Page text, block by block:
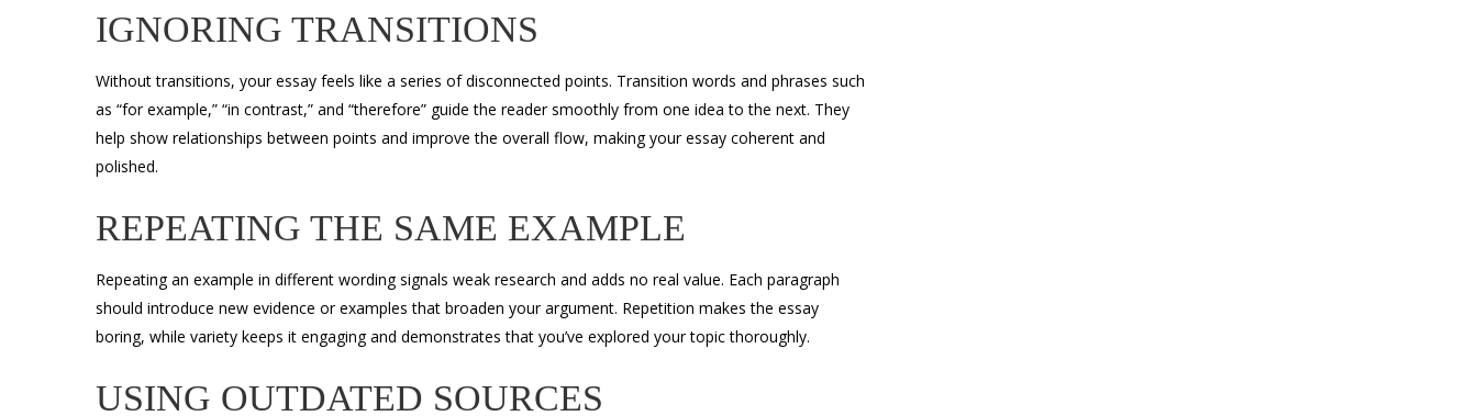
IGNORING TRANSITIONS
Without transitions, your essay feels like a series of disconnected points. Transition words and phrases such
as “for example,” “in contrast,” and “therefore” guide the reader smoothly from one idea to the next. They
help show relationships between points and improve the overall flow, making your essay coherent and
polished.
REPEATING THE SAME EXAMPLE
Repeating an example in different wording signals weak research and adds no real value. Each paragraph
should introduce new evidence or examples that broaden your argument. Repetition makes the essay
boring, while variety keeps it engaging and demonstrates that you’ve explored your topic thoroughly.
USING OUTDATED SOURCES